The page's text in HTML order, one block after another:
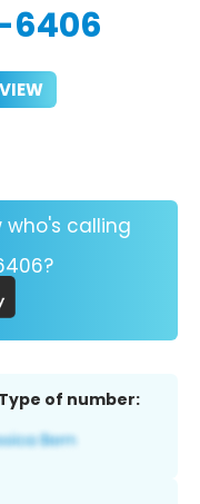
6406
who's calling
Type of number: